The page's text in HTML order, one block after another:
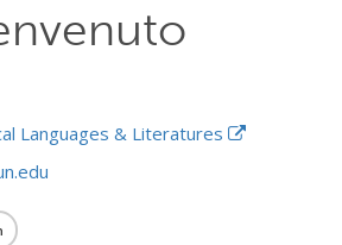
Languages & Literatures